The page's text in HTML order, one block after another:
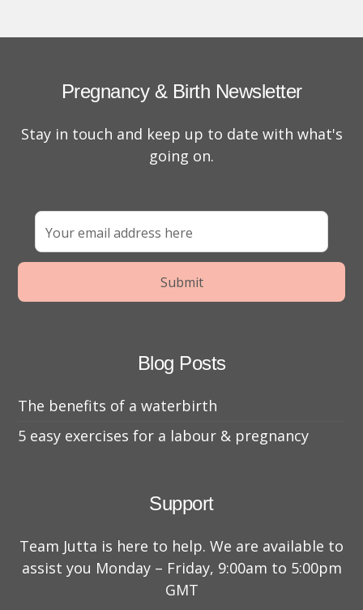
Pregnancy & Birth Newsletter
Stay in touch and keep up to date with what's
going on.
Blog Posts
The benefits of a waterbirth
5 easy exercises for a labour & pregnancy
Support
Team Jutta is here to help. We are available to
assist you Monday – Friday, 9:00am to 5:00pm
GMT